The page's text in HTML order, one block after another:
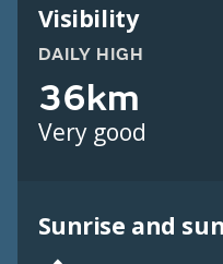
Visibility
DAILY HIGH
36km
Very good
Sunrise and